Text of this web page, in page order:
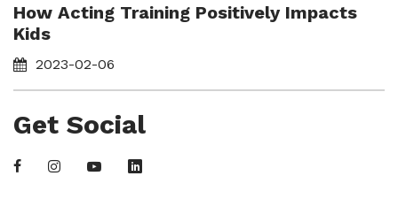
How Acting Training Positively Impacts
Kids
2023-02-06
Get Social